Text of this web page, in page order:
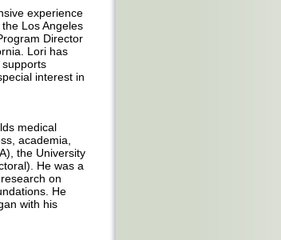
experience
Los Angeles
Director
Lori has
interest in
medical
academia,
the University
He was a
on
He
with his